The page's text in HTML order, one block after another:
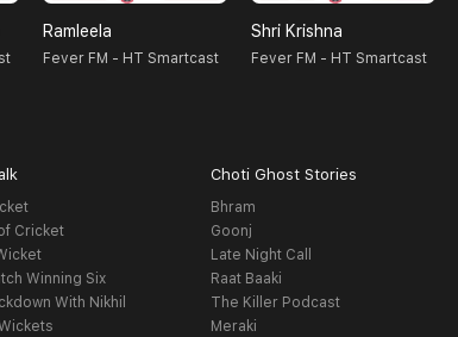
Ramleela
Fever FM - HT Smartcast
Shri Krishna
Fever FM - HT Smartcast
Cricket
Winning Six
With Nikhil
Choti Ghost Stories
Bhram
Goonj
Late Night Call
Raat Baaki
The Killer Podcast
Meraki